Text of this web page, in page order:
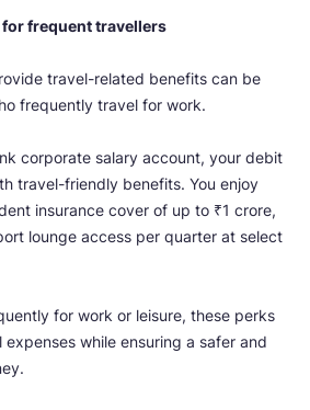
frequent travellers
travel-related benefits can be
frequently travel for work.
corporate salary account, your debit
travel-friendly benefits. You enjoy
insurance cover of up to ₹1 crore,
lounge access per quarter at select
for work or leisure, these perks
while ensuring a safer and